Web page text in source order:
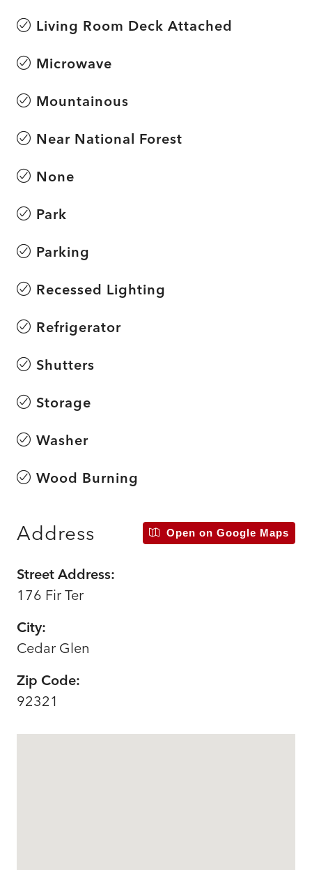
Living Room Deck Attached
Microwave
Mountainous
Near National Forest
None
Park
Parking
Recessed Lighting
Refrigerator
Shutters
Storage
Washer
Wood Burning
Address Open on Google Maps
Street Address:
176 Fir Ter
City:
Cedar Glen
Zip Code:
92321